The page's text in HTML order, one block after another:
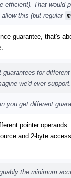
efficient). That would
allow this (but regular
guarantee, that's
for
we'd ever support.
you get different
pointer
and 2-byte
the minimum